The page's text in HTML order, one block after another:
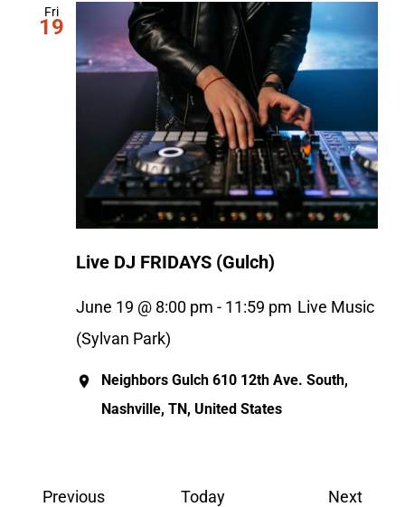
Fri
19
Live DJ FRIDAYS (Gulch)
June 19 @ 8:00 pm - 11:59 pm Live Music
(Sylvan Park)
Neighbors Gulch 610 12th Ave. South,
Nashville, TN, United States
PreviousEvents Today Next